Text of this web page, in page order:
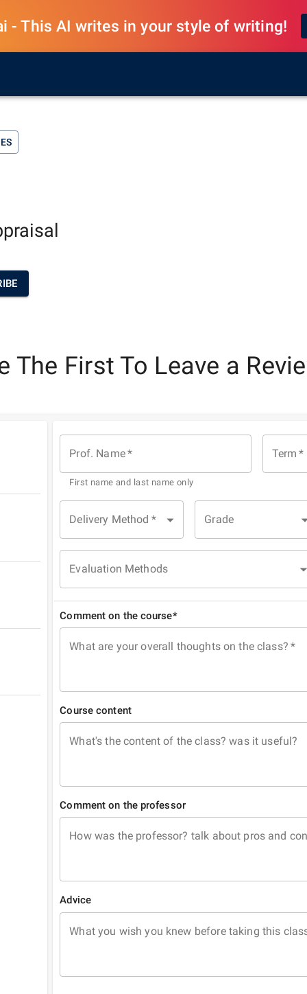
- This AI writes in your style of writing!
The First To Leave a
Prof. Name*
First name and last name only
Term *
Delivery Method * Grade
Evaluation Methods
Comment on the course*
What are your overall thoughts on the class? *
Course content
What's the content of the class? was it useful?
Comment on the professor
How was the professor? talk about pros and
Advice
What you wish you knew before taking this